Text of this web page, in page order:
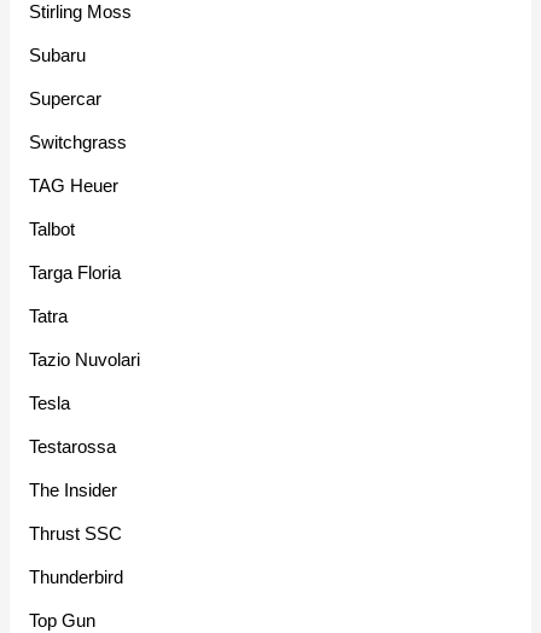
Stirling Moss
Subaru
Supercar
Switchgrass
TAG Heuer
Talbot
Targa Floria
Tatra
Tazio Nuvolari
Tesla
Testarossa
The Insider
Thrust SSC
Thunderbird
Top Gun